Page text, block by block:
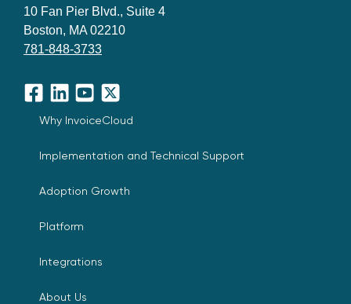
10 Fan Pier Blvd., Suite 4
Boston, MA 02210
781-848-3733
Facebook
LinkedInYouTube
X
Why InvoiceCloud
Implementation and Technical Support
Adoption Growth
Platform
Integrations
About Us